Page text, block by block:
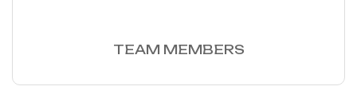
TEAM MEMBERS